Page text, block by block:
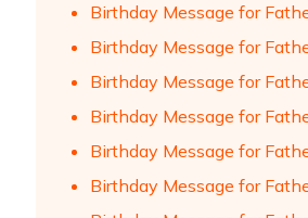
Birthday Message for
Birthday Message for
Birthday Message for
Birthday Message for
Birthday Message for
Birthday Message for